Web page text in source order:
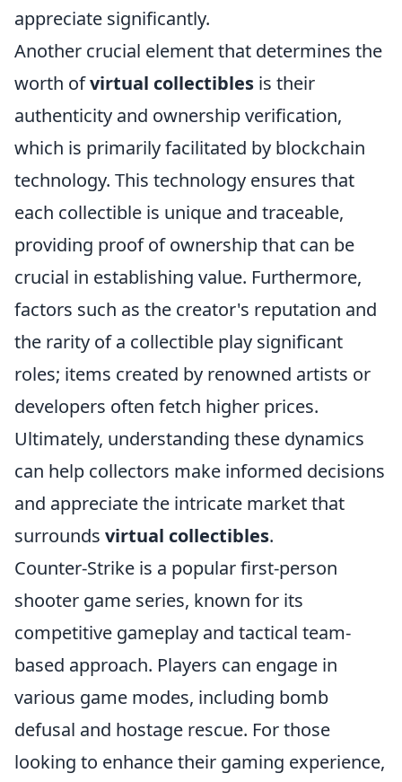
appreciate significantly.
Another crucial element that determines the
worth ofvirtual collectibles is their
authenticity and ownership verification,
which is primarily facilitated by blockchain
technology. This technology ensures that
each collectible is unique and traceable,
providing proof of ownership that can be
crucial in establishing value. Furthermore,
factors such as the creator's reputation and
the rarity of a collectible play significant
roles; items created by renowned artists or
developers often fetch higher prices.
Ultimately, understanding these dynamics
can help collectors make informed decisions
and appreciate the intricate market that
surrounds virtual collectibles.
Counter-Strike is a popular first-person
shooter game series, known for its
competitive gameplay and tactical team-
based approach. Players can engage in
various game modes, including bomb
defusal and hostage rescue. For those
looking to enhance their gaming experience,